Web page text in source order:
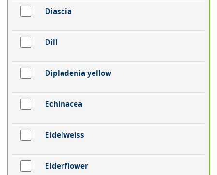
Diascia
Dill
Dipladenia yellow
Echinacea
Eidelweiss
Elderflower